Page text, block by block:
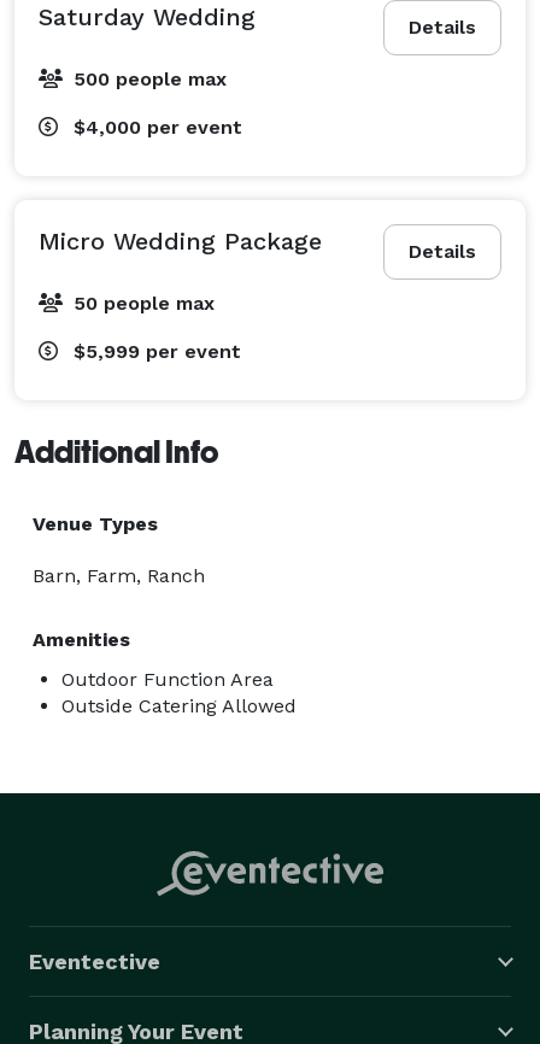
Details
Saturday Wedding
500 people max
$4,000 per event
Details
Micro Wedding Package
50 people max
$5,999 per event
Additional Info
Venue Types
Barn, Farm, Ranch
Amenities
Outdoor Function Area
Outside Catering Allowed
Eventective
Planning Your Event